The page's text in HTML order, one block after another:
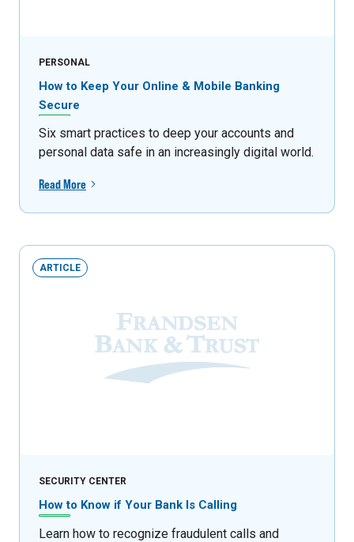
PERSONAL
How to Keep Your Online & Mobile Banking
Secure
Six smart practices to deep your accounts and
personal data safe in an increasingly digital world.
Read More
ARTICLE
SECURITY CENTER
How to Know if Your Bank Is Calling
Learn how to recognize fraudulent calls and